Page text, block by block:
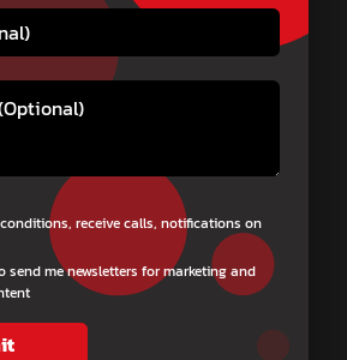
receive calls, notifications on
send me newsletters for marketing and